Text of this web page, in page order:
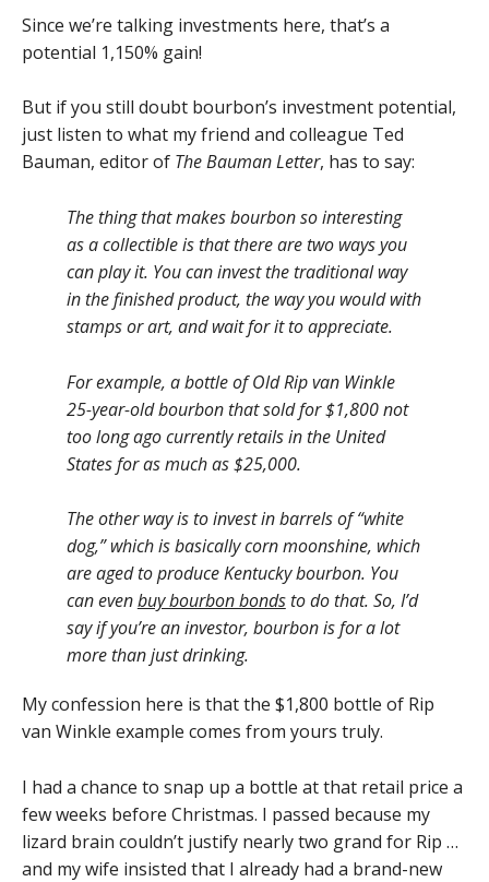
Since we’re talking investments here, that’s a
potential 1,150% gain!
But if you still doubt bourbon’s investment potential,
just listen to what my friend and colleague Ted
Bauman, editor of The Bauman Letter, has to say:
The thing that makes bourbon so interesting
as a collectible is that there are two ways you
can play it. You can invest the traditional way
in the finished product, the way you would with
stamps or art, and wait for it to appreciate.
For example, a bottle of Old Rip van Winkle
25-year-old bourbon that sold for $1,800 not
too long ago currently retails in the United
States for as much as $25,000.
The other way is to invest in barrels of “white
dog,” which is basically corn moonshine, which
are aged to produce Kentucky bourbon. You
can evenbuy bourbon bondsto do that. So, I’d
say if you’re an investor, bourbon is for a lot
more than just drinking.
My confession here is that the $1,800 bottle of Rip
van Winkle example comes from yours truly.
I had a chance to snap up a bottle at that retail price a
few weeks before Christmas. I passed because my
lizard brain couldn’t justify nearly two grand for Rip …
and my wife insisted that I already had a brand-new